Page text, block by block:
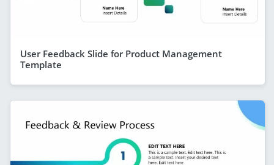
User Feedback Slide for Product Management
Template